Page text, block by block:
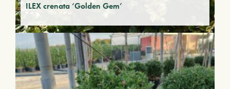
ILEX crenata ‘Golden Gem’